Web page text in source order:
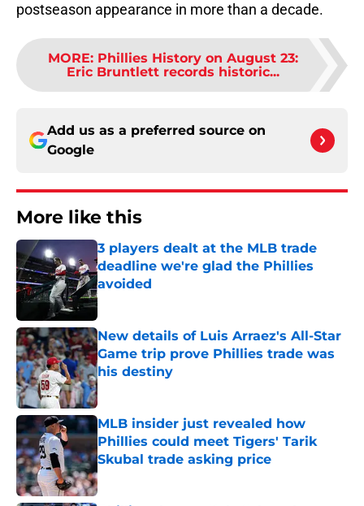
postseason appearance in more than a decade.
MORE: Phillies History on August 23:
Eric Bruntlett records historic...
Add us as a preferred source on
Google
More like this
3 players dealt at the MLB trade
deadline we're glad the Phillies
avoided
Published by on Invalid Date
New details of Luis Arraez's All-Star
Game trip prove Phillies trade was
his destiny
Published by on Invalid Date
MLB insider just revealed how
Phillies could meet Tigers' Tarik
Skubal trade asking price
Published by on Invalid Date